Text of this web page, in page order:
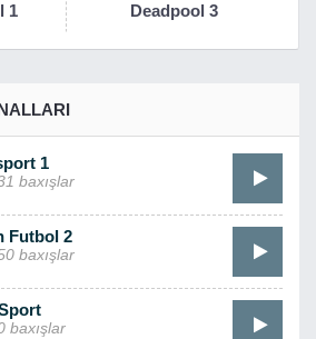
1 Deadpool 3
1
baxışlar
Futbol 2
baxışlar
baxışlar